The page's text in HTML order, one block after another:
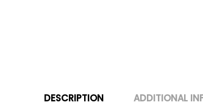
DESCRIPTION ADDITIONAL